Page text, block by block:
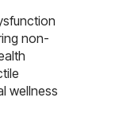
non-
wellness